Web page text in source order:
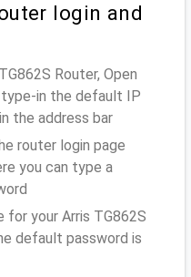
login and
Router, Open
in the default IP
in the address bar
router login page
you can type a
for your Arris TG862S
default password is